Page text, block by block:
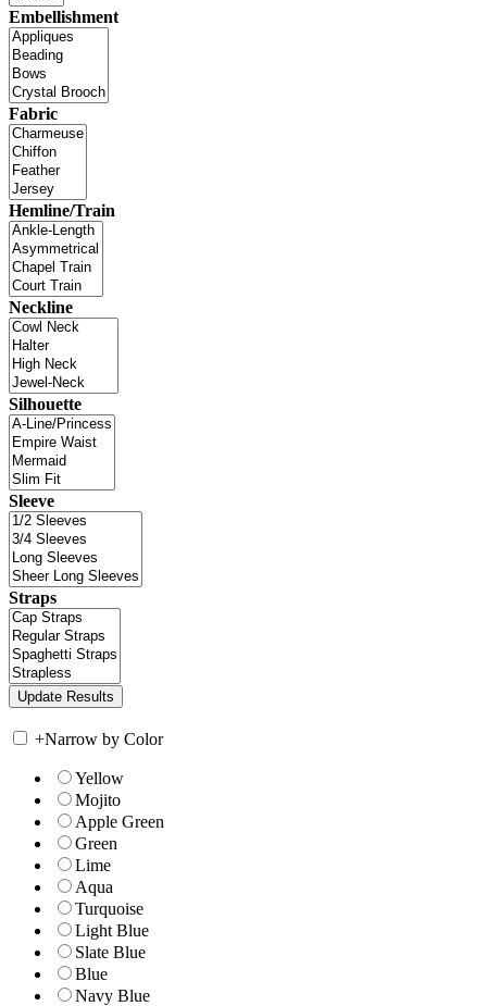
Embellishment
Fabric
Hemline/Train
Neckline
Silhouette
Sleeve
Straps
+Narrow by Color
Yellow
Mojito
Apple Green
Green
Lime
Aqua
Turquoise
Light Blue
Slate Blue
Blue
Navy Blue